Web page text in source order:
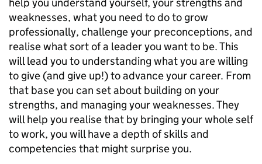
weaknesses, what you need to do to grow
professionally, challenge your preconceptions, and
realise what sort of a leader you want to be. This
will lead you to understanding what you are willing
to give (and give up!) to advance your career. From
that base you can set about building on your
strengths, and managing your weaknesses. They
will help you realise that by bringing your whole self
to work, you will have a depth of skills and
competencies that might surprise you.